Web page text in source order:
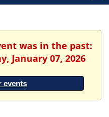
was in the past:
January 07, 2026
events